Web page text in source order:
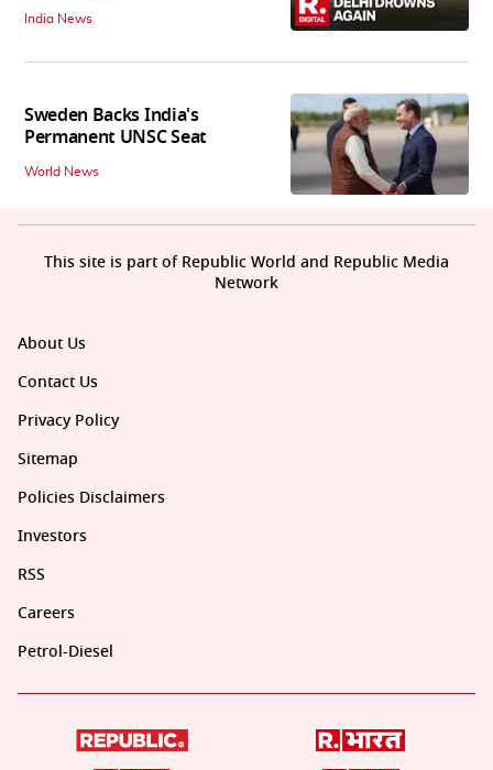
India News
Sweden Backs India's
Permanent UNSC Seat
World News
About Us
Contact Us
Privacy Policy
Sitemap
Policies Disclaimers
Investors
RSS
Careers
Petrol-Diesel
This site is part of Republic World and Republic Media
Network